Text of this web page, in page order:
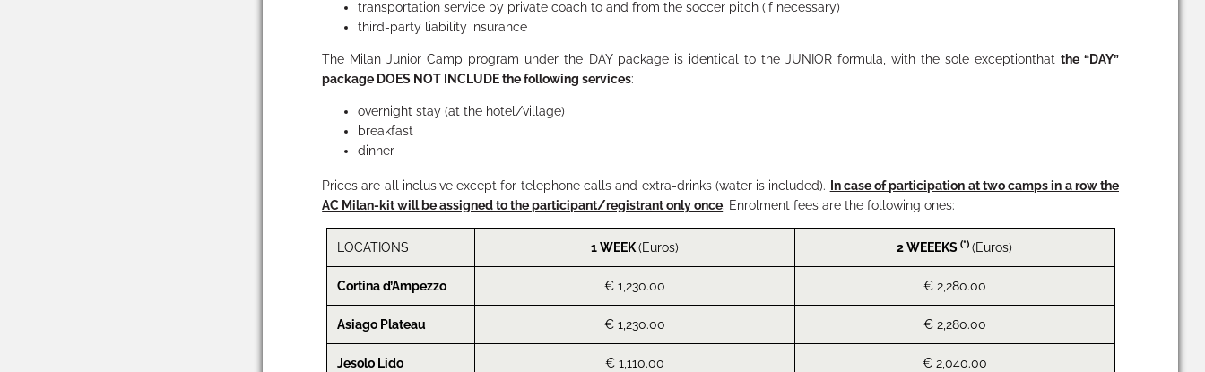
transportation service by private coach to and from the soccer pitch (if necessary)
third-party liability insurance
The Milan Junior Camp program under the DAYpackage is identical to the JUNIORformula, with the sole exceptionthatthe “DAY”
package DOES NOT INCLUDEthe following services:
overnight stay (at the hotel/village)
breakfast
dinner
Prices are all inclusive except for telephone calls and extra-drinks (water is included).
In case of participation at two camps in a row the
AC Milan-kit will be assigned to the participant/registrant only once. Enrolment fees are the following ones:
LOCATIONS 1 WEEK (Euros) 2 WEEEKS (*) (Euros)
Cortina d’Ampezzo € 1,230.00 € 2,280.00
Asiago Plateau € 1,230.00 € 2,280.00
Jesolo Lido € 1,110.00 € 2,040.00